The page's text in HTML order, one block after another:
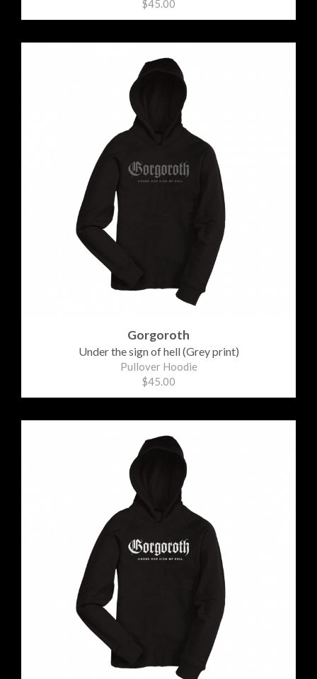
$45.00
Gorgoroth
Under the sign of hell (Grey print)
Pullover Hoodie
$45.00